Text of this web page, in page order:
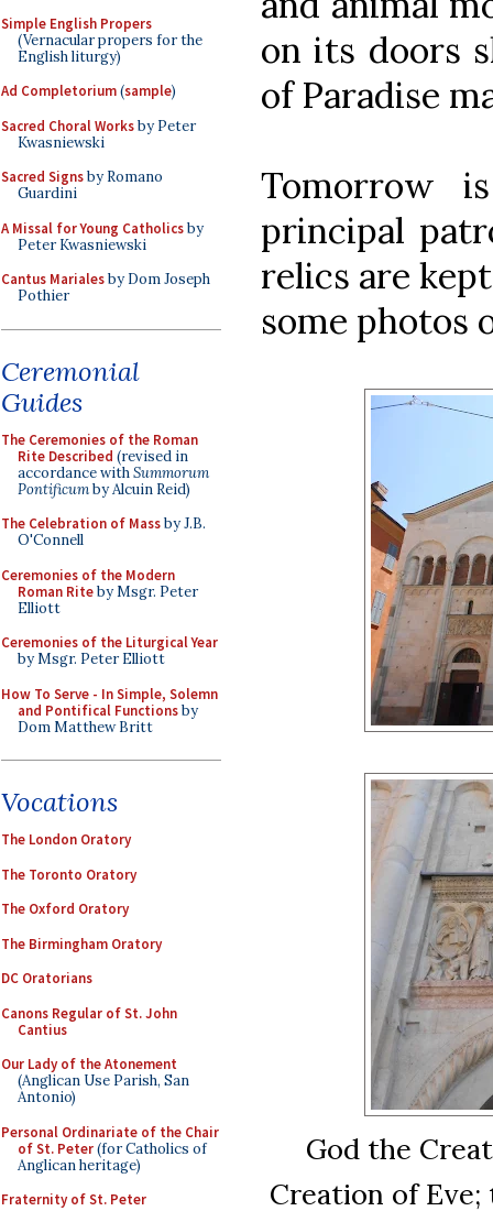
Simple English Propers
(Vernacular propers for the
English liturgy)
Ad Completorium(sample)
Sacred Choral Worksby Peter
Kwasniewski
Sacred Signsby Romano
Guardini
A Missal for Young Catholicsby
Peter Kwasniewski
Cantus Marialesby Dom Joseph
Pothier
Ceremonial
Guides
The Ceremonies of the Roman
Rite Described (revised in
accordance withSummorum
Pontificumby Alcuin Reid)
The Celebration of Massby J.B.
O'Connell
Ceremonies of the Modern
Roman Riteby Msgr. Peter
Elliott
Ceremonies of the Liturgical Year
by Msgr. Peter Elliott
How To Serve - In Simple, Solemn
and Pontifical Functionsby
Dom Matthew Britt
Vocations
The London Oratory
The Toronto Oratory
The Oxford Oratory
The Birmingham Oratory
DC Oratorians
Canons Regular of St. John
Cantius
Our Lady of the Atonement
(Anglican Use Parish, San
Antonio)
Personal Ordinariate of the Chair
of St. Peter(for Catholics of
Anglican heritage)
Fraternity of St. Peter
on its doors
of Paradise
Tomorrow
principal
relics are
some photos
God the
Creation of Eve;